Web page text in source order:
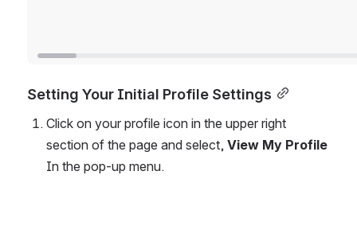
Setting Your Initial Profile Settings
Click on your profile icon in the upper right
section of the page and select, View My Profile
In the pop-up menu.